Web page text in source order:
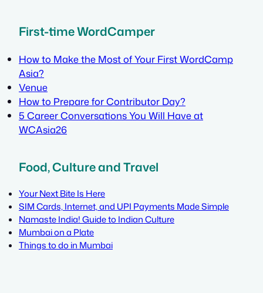
First-time WordCamper
How to Make the Most of Your First WordCamp
Asia?
Venue
How to Prepare for Contributor Day?
5 Career Conversations You Will Have at
WCAsia26
Food, Culture and Travel
Your Next Bite Is Here
SIM Cards, Internet, and UPI Payments Made Simple
Namaste India! Guide to Indian Culture
Mumbai on a Plate
Things to do in Mumbai